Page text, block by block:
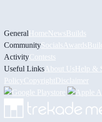
GeneralHomeNewsBuilds
CommunitySocials Awards
ActivityContests
Useful Links About UsHelp &
PolicyCopyrightDisclaimer